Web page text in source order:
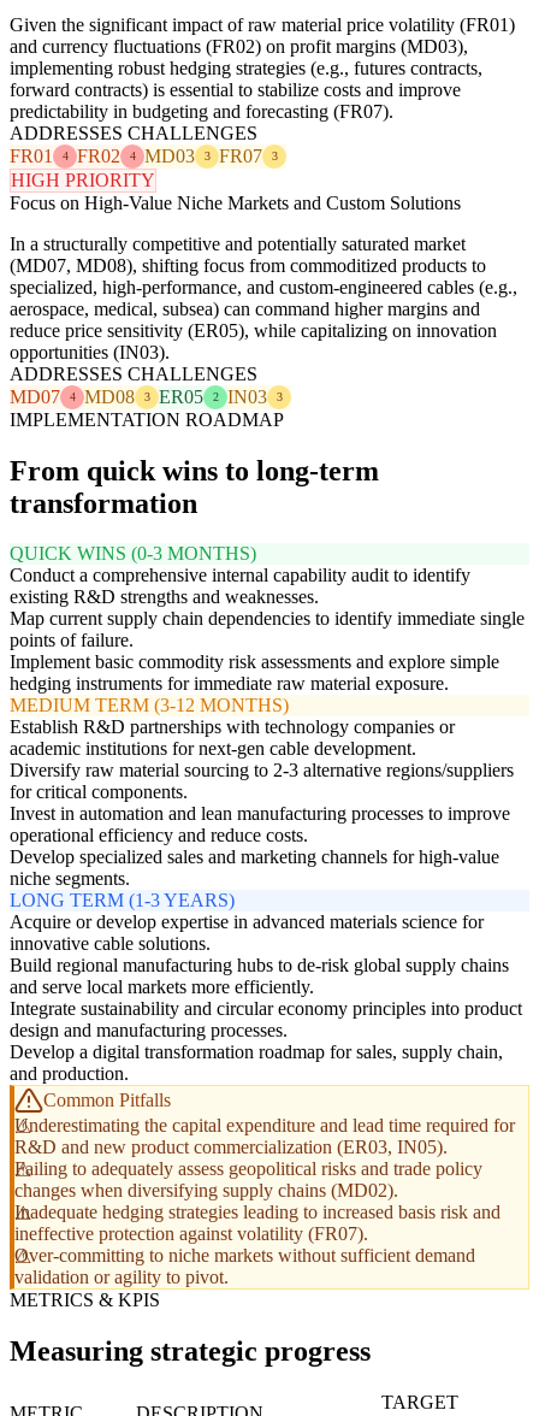
Given the significant impact of raw material price volatility (FR01)
and currency fluctuations (FR02) on profit margins (MD03),
implementing robust hedging strategies (e.g., futures contracts,
forward contracts) is essential to stabilize costs and improve
predictability in budgeting and forecasting (FR07).
ADDRESSES CHALLENGES
FR01
4 FR02 4 MD03 3 FR07 3
HIGH PRIORITY
Focus on High-Value Niche Markets and Custom Solutions
In a structurally competitive and potentially saturated market
(MD07, MD08), shifting focus from commoditized products to
specialized, high-performance, and custom-engineered cables (e.g.,
aerospace, medical, subsea) can command higher margins and
reduce price sensitivity (ER05), while capitalizing on innovation
opportunities (IN03).
ADDRESSES CHALLENGES
MD07
4 MD08 3 ER05 2 IN03 3
IMPLEMENTATION ROADMAP
From quick wins to long-term
transformation
QUICK WINS (0-3 MONTHS)
Conduct a comprehensive internal capability audit to identify
existing R&D strengths and weaknesses.
Map current supply chain dependencies to identify immediate single
points of failure.
Implement basic commodity risk assessments and explore simple
hedging instruments for immediate raw material exposure.
MEDIUM TERM (3-12 MONTHS)
Establish R&D partnerships with technology companies or
academic institutions for next-gen cable development.
Diversify raw material sourcing to 2-3 alternative regions/suppliers
for critical components.
Invest in automation and lean manufacturing processes to improve
operational efficiency and reduce costs.
Develop specialized sales and marketing channels for high-value
niche segments.
LONG TERM (1-3 YEARS)
Acquire or develop expertise in advanced materials science for
innovative cable solutions.
Build regional manufacturing hubs to de-risk global supply chains
and serve local markets more efficiently.
Integrate sustainability and circular economy principles into product
design and manufacturing processes.
Develop a digital transformation roadmap for sales, supply chain,
and production.
Common Pitfalls
Underestimating the capital expenditure and lead time required for
R&D and new product commercialization (ER03, IN05).
Failing to adequately assess geopolitical risks and trade policy
changes when diversifying supply chains (MD02).
Inadequate hedging strategies leading to increased basis risk and
ineffective protection against volatility (FR07).
Over-committing to niche markets without sufficient demand
validation or agility to pivot.
METRICS & KPIS
Measuring strategic progress
TARGET